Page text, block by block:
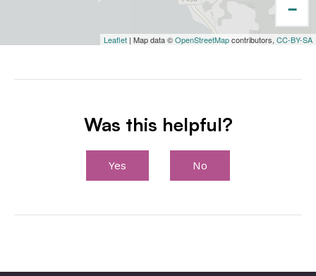
−
Leaflet | Map data ©OpenStreetMapcontributors, CC-BY-SA
Was this helpful?
Yes No